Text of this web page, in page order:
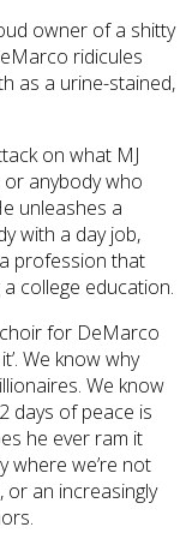
owner of a shitty
ridicules
as a urine-stained,
on what MJ
anybody who
unleashes a
with a day job,
profession that
college education.
for DeMarco
We know why
We know
days of peace is
he ever ram it
where we’re not
an increasingly